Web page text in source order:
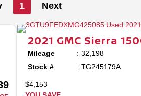
1 Next
2021 GMC Sierra
Mileage
32,198
Stock #
TG245179A
$4,153